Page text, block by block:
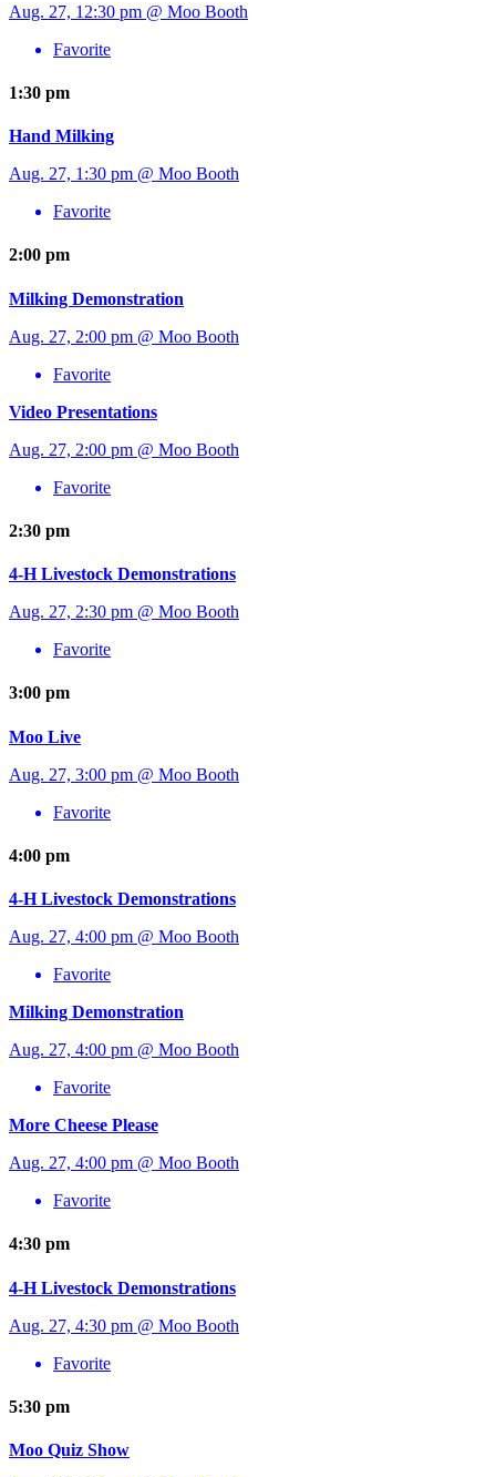
Aug. 27, 12:30 pm @ Moo Booth
Favorite
1:30 pm
Hand Milking
Aug. 27, 1:30 pm @ Moo Booth
Favorite
2:00 pm
Milking Demonstration
Aug. 27, 2:00 pm @ Moo Booth
Favorite
Video Presentations
Aug. 27, 2:00 pm @ Moo Booth
Favorite
2:30 pm
4-H Livestock Demonstrations
Aug. 27, 2:30 pm @ Moo Booth
Favorite
3:00 pm
Moo Live
Aug. 27, 3:00 pm @ Moo Booth
Favorite
4:00 pm
4-H Livestock Demonstrations
Aug. 27, 4:00 pm @ Moo Booth
Favorite
Milking Demonstration
Aug. 27, 4:00 pm @ Moo Booth
Favorite
More Cheese Please
Aug. 27, 4:00 pm @ Moo Booth
Favorite
4:30 pm
4-H Livestock Demonstrations
Aug. 27, 4:30 pm @ Moo Booth
Favorite
5:30 pm
Moo Quiz Show